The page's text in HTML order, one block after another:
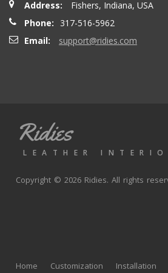
seatbacks are full leather. Buy with
andy p. - Wednesday, June 23, 2021
really well with great fit and finish.
Address:
Fishers, Indiana, USA
Phone:
317-516-5962
Email:
support@ridies.com
Ridies
LEATHER
Copyright © 2026 Ridies. All rights
Home Customization Installation